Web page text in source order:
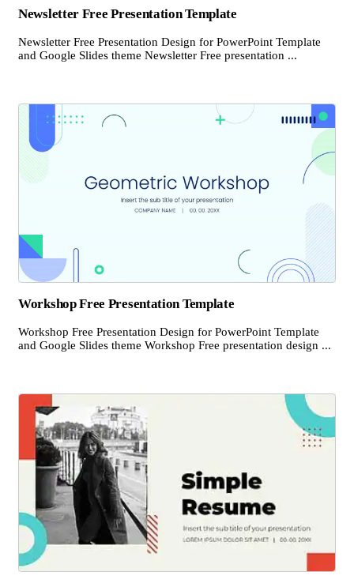
Newsletter Free Presentation Template
Newsletter Free Presentation Design for PowerPoint Template
and Google Slides theme Newsletter Free presentation ...
Workshop Free Presentation Template
Workshop Free Presentation Design for PowerPoint Template
and Google Slides theme Workshop Free presentation design ...